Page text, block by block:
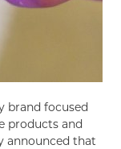
brand focused
products and
announced that